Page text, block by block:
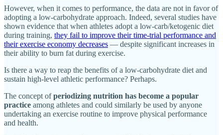
However, when it comes to performance, the data are not in favor of
adopting a low-carbohydrate approach. Indeed, several studies have
shown evidence that when athletes adopt a low-carb/ketogenic diet
during training, they fail to improve their time-trial performance and
their exercise economy decreases — despite significant increases in
their ability to burn fat during exercise.
Is there a way to reap the benefits of a low-carbohydrate diet and
sustain high-level athletic performance? Perhaps.
The concept ofperiodizing nutrition has become a popular
practice among athletes and could similarly be used by anyone
undertaking an exercise routine to improve physical performance
and health.